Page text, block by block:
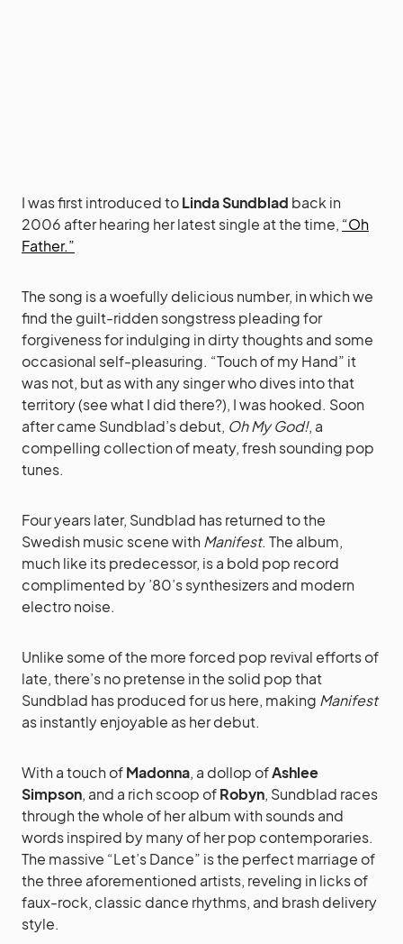
I was first introduced toLinda Sundblad back in
2006 after hearing her latest single at the time, “Oh
Father.”
The song is a woefully delicious number, in which we
find the guilt-ridden songstress pleading for
forgiveness for indulging in dirty thoughts and some
occasional self-pleasuring. “Touch of my Hand” it
was not, but as with any singer who dives into that
territory (see what I did there?), I was hooked. Soon
after came Sundblad’s debut, Oh My God!, a
compelling collection of meaty, fresh sounding pop
tunes.
Four years later, Sundblad has returned to the
Swedish music scene with Manifest. The album,
much like its predecessor, is a bold pop record
complimented by ’80’s synthesizers and modern
electro noise.
Unlike some of the more forced pop revival efforts of
late, there’s no pretense in the solid pop that
Sundblad has produced for us here, making Manifest
as instantly enjoyable as her debut.
With a touch ofMadonna, a dollop ofAshlee
Simpson, and a rich scoop ofRobyn, Sundblad races
through the whole of her album with sounds and
words inspired by many of her pop contemporaries.
The massive “Let’s Dance” is the perfect marriage of
the three aforementioned artists, reveling in licks of
faux-rock, classic dance rhythms, and brash delivery
style.